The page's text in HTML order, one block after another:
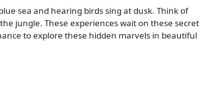
sea and hearing birds sing at dusk. Think of
jungle. These experiences wait on these secret
to explore these hidden marvels in beautiful